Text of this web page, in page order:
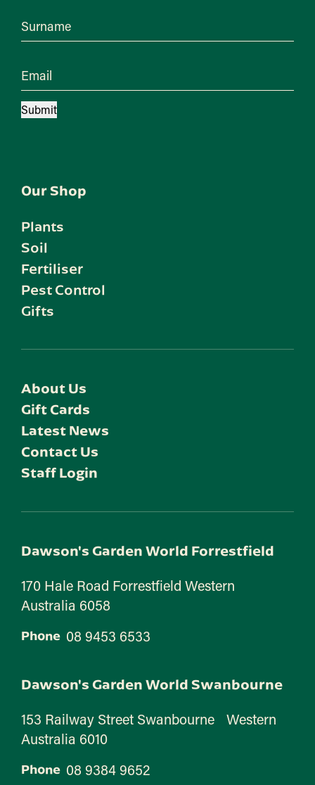
Surname
Email
Submit
Our Shop
Plants
Soil
Fertiliser
Pest Control
Gifts
About Us
Gift Cards
Latest News
Contact Us
Staff Login
Dawson's Garden World Forrestfield
170 Hale Road Forrestfield Western
Australia 6058
Phone 08 9453 6533
Dawson's Garden World Swanbourne
153 Railway Street Swanbourne Western
Australia 6010
Phone 08 9384 9652